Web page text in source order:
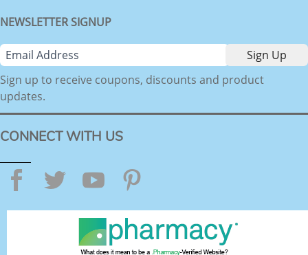
NEWSLETTER SIGNUP
Sign up to receive coupons, discounts and product
updates.
CONNECT WITH US
Facebook
TwitterYouTube